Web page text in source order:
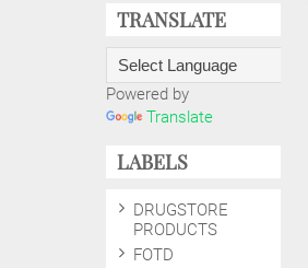
TRANSLATE
Powered by
Translate
LABELS
DRUGSTORE
PRODUCTS
FOTD